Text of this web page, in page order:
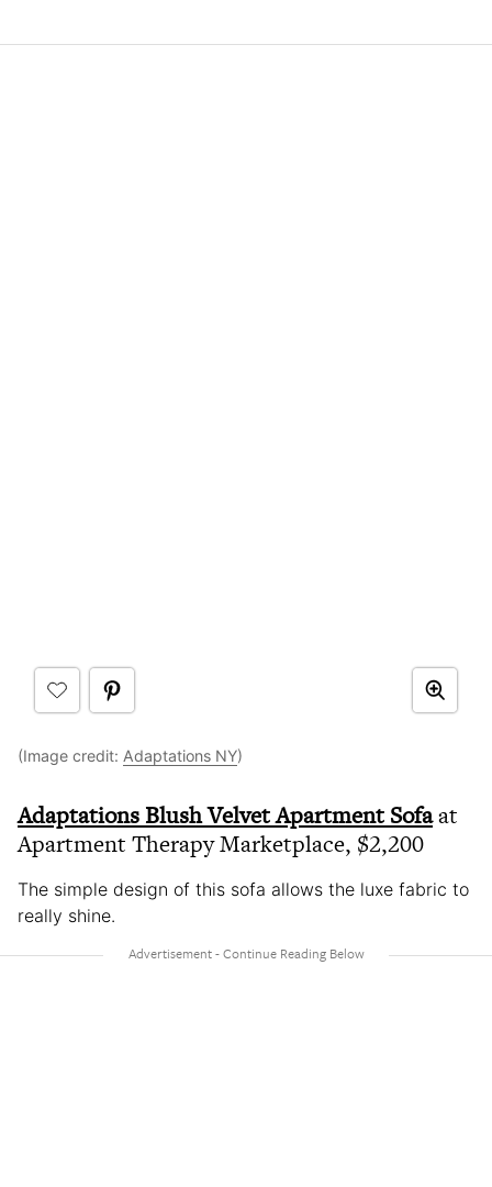
(Image credit: Adaptations NY)
Adaptations Blush Velvet Apartment Sofaat
Apartment Therapy Marketplace, $2,200
The simple design of this sofa allows the luxe fabric to
really shine.